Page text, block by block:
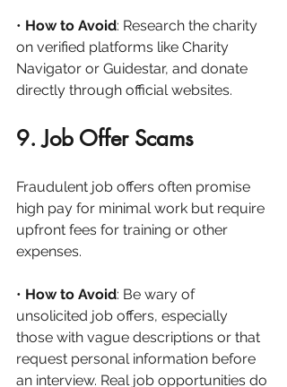
• How to Avoid: Research the charity
on verified platforms like Charity
Navigator or Guidestar, and donate
directly through official websites.
9. Job Offer Scams
Fraudulent job offers often promise
high pay for minimal work but require
upfront fees for training or other
expenses.
• How to Avoid: Be wary of
unsolicited job offers, especially
those with vague descriptions or that
request personal information before
an interview. Real job opportunities do